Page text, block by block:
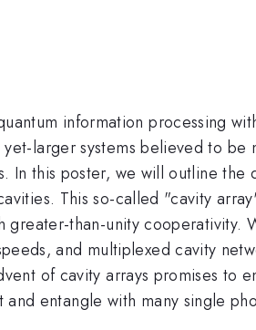
information processing
larger systems believed to be
In this poster, we will outline
This so-called "cavity
than-unity cooperativity.
and multiplexed cavity
of cavity arrays promises to
entangle with many single